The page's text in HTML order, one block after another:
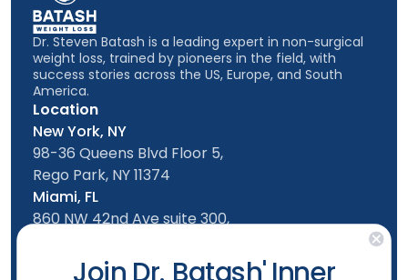
Location
New York, NY
98-36 Queens Blvd Floor 5,
Rego Park, NY 11374
Miami, FL
860 NW 42nd Ave suite 300,
Dr. Steven Batash is a leading expert in non-surgical
weight loss, trained by pioneers in the field, with
success stories across the US, Europe, and South
America.
Follow us